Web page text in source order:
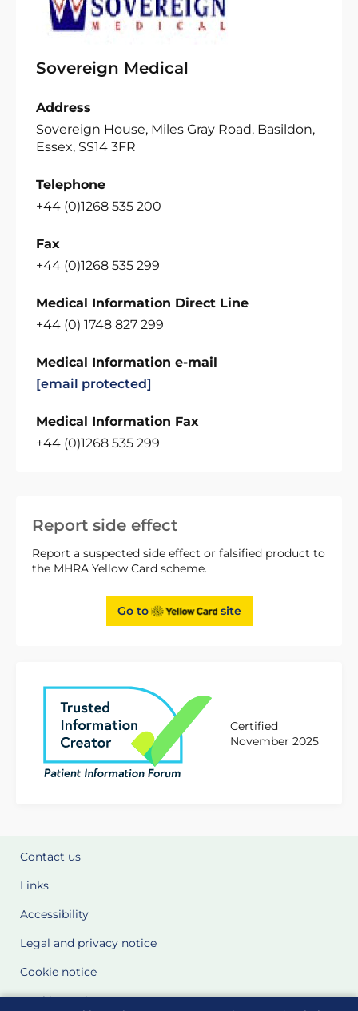
Report side effect
Report a suspected side effect or falsified product to
the MHRA Yellow Card scheme.
Go to site
Certified
November 2025
Sovereign Medical
Address
Sovereign House, Miles Gray Road, Basildon,
Essex, SS14 3FR
Telephone
+44 (0)1268 535 200
Fax
+44 (0)1268 535 299
Medical Information Direct Line
+44 (0) 1748 827 299
Medical Information e-mail
[email protected]
Medical Information Fax
+44 (0)1268 535 299
Contact us
Links
Accessibility
Legal and privacy notice
Cookie notice
Cookie Settings